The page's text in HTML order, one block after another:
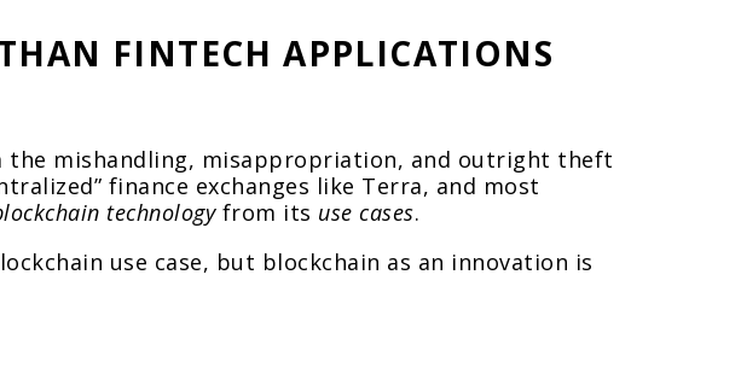
FINTECH APPLICATIONS
mishandling, misappropriation, and outright theft
finance exchanges like Terra, and most
technologyfrom its use cases.
use case, but blockchain as an innovation is